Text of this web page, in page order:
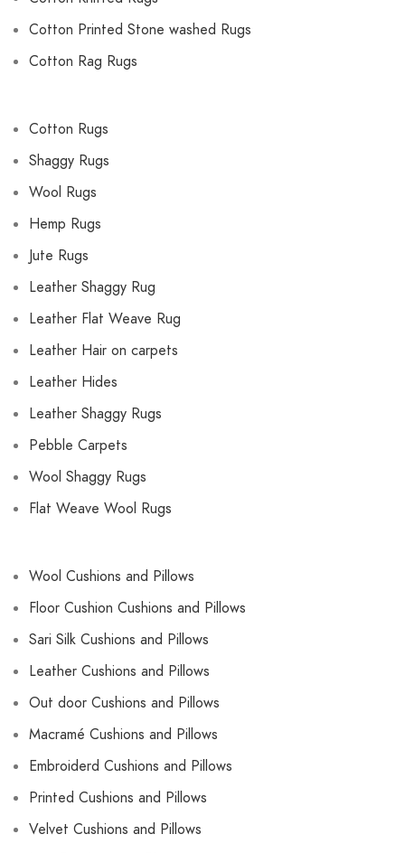
Cotton Printed Stone washed Rugs
Cotton Rag Rugs
Cotton Rugs
Shaggy Rugs
Wool Rugs
Hemp Rugs
Jute Rugs
Leather Shaggy Rug
Leather Flat Weave Rug
Leather Hair on carpets
Leather Hides
Leather Shaggy Rugs
Pebble Carpets
Wool Shaggy Rugs
Flat Weave Wool Rugs
Wool Cushions and Pillows
Floor Cushion Cushions and Pillows
Sari Silk Cushions and Pillows
Leather Cushions and Pillows
Out door Cushions and Pillows
Macramé Cushions and Pillows
Embroiderd Cushions and Pillows
Printed Cushions and Pillows
Velvet Cushions and Pillows